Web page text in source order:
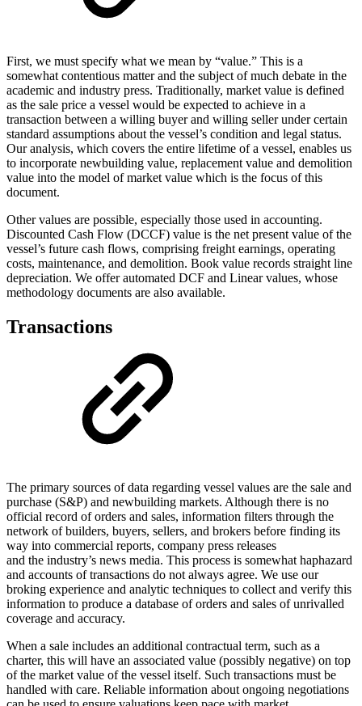
First, we must specify what we mean by “value.” This is a
somewhat contentious matter and the subject of much debate in the
academic and industry press. Traditionally, market value is defined
as the sale price a vessel would be expected to achieve in a
transaction between a willing buyer and willing seller under certain
standard assumptions about the vessel’s condition and legal status.
Our analysis, which covers the entire lifetime of a vessel, enables us
to incorporate newbuilding value, replacement value and demolition
value into the model of market value which is the focus of this
document.
Other values are possible, especially those used in accounting.
Discounted Cash Flow (DCCF) value is the net present value of the
vessel’s future cash flows, comprising freight earnings, operating
costs, maintenance, and demolition. Book value records straight line
depreciation. We offer automated DCF and Linear values, whose
methodology documents are also available.
Transactions
The primary sources of data regarding vessel values are the sale and
purchase (S&P) and newbuilding markets. Although there is no
official record of orders and sales, information filters through the
network of builders, buyers, sellers, and brokers before finding its
way into commercial reports, company press releases
and the industry’s news media. This process is somewhat haphazard
and accounts of transactions do not always agree. We use our
broking experience and analytic techniques to collect and verify this
information to produce a database of orders and sales of unrivalled
coverage and accuracy.
When a sale includes an additional contractual term, such as a
charter, this will have an associated value (possibly negative) on top
of the market value of the vessel itself. Such transactions must be
handled with care. Reliable information about ongoing negotiations